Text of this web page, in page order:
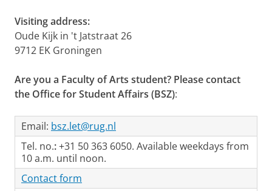
Visiting address:
Oude Kijk in 't Jatstraat 26
9712 EK Groningen
Are you a Faculty of Arts student? Please contact
the Office for Student Affairs (BSZ):
Email: bsz.let@rug.nl
Tel. no.:+31 50 363 6050. Available weekdays from
10 a.m. until noon.
Contact form